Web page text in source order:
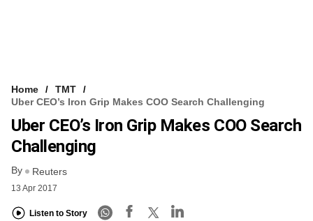
Home
TMT
Uber CEO’s Iron Grip Makes COO Search Challenging
Uber CEO’s Iron Grip Makes COO Search
Challenging
By Reuters
13 Apr 2017
Listen to Story